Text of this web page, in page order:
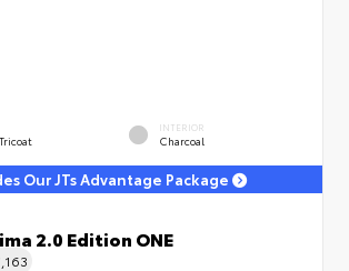
INTERIOR
Charcoal
Our JTs Advantage Package
2.0 Edition ONE